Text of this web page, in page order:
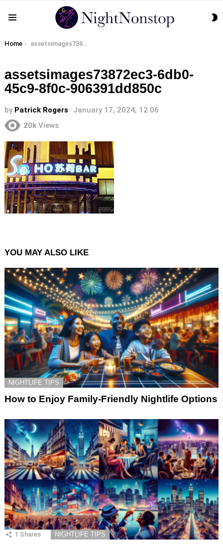
You are here:
Home assetsimages73872ec3-6db0-45c9-8f0c-906391dd850c
assetsimages73872ec3-6db0-
45c9-8f0c-906391dd850c
by Patrick Rogers
January 17, 2024, 12:06
20k Views
YOU MAY ALSO LIKE
NIGHTLIFE TIPS
How to Enjoy Family-Friendly Nightlife Options
1 Shares NIGHTLIFE TIPS